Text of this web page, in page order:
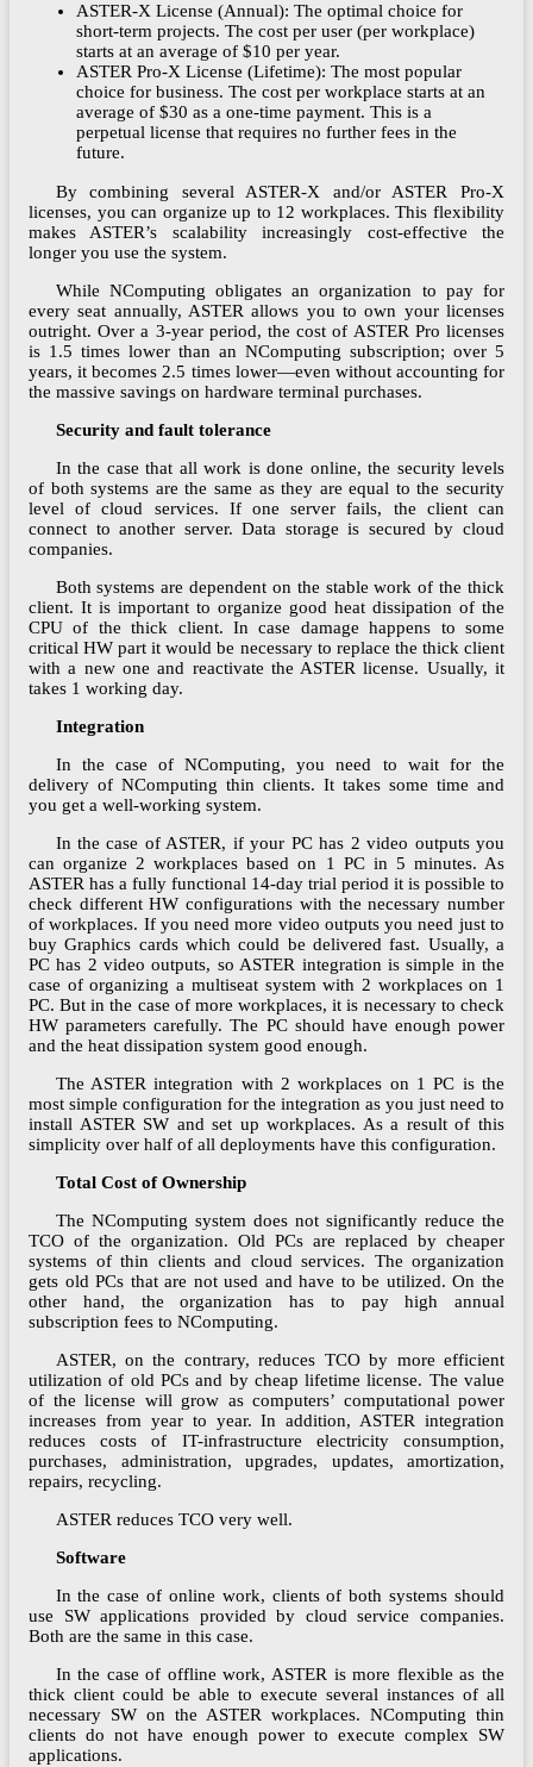
ASTER-X License (Annual): The optimal choice for
short-term projects. The cost per user (per workplace)
starts at an average of $10 per year.
ASTER Pro-X License (Lifetime): The most popular
choice for business. The cost per workplace starts at an
average of $30 as a one-time payment. This is a
perpetual license that requires no further fees in the
future.
By combining several ASTER-X and/or ASTER Pro-X
licenses, you can organize up to 12 workplaces. This flexibility
makes ASTER’s scalability increasingly cost-effective the
longer you use the system.
While NComputing obligates an organization to pay for
every seat annually, ASTER allows you to own your licenses
outright. Over a 3-year period, the cost of ASTER Pro licenses
is 1.5 times lower than an NComputing subscription; over 5
years, it becomes 2.5 times lower—even without accounting for
the massive savings on hardware terminal purchases.
Security and fault tolerance
In the case that all work is done online, the security levels
of both systems are the same as they are equal to the security
level of cloud services. If one server fails, the client can
connect to another server. Data storage is secured by cloud
companies.
Both systems are dependent on the stable work of the thick
client. It is important to organize good heat dissipation of the
CPU of the thick client. In case damage happens to some
critical HW part it would be necessary to replace the thick client
with a new one and reactivate the ASTER license. Usually, it
takes 1 working day.
Integration
In the case of NComputing, you need to wait for the
delivery of NComputing thin clients. It takes some time and
you get a well-working system.
In the case of ASTER, if your PC has 2 video outputs you
can organize 2 workplaces based on 1 PC in 5 minutes. As
ASTER has a fully functional 14-day trial period it is possible to
check different HW configurations with the necessary number
of workplaces. If you need more video outputs you need just to
buy Graphics cards which could be delivered fast. Usually, a
PC has 2 video outputs, so ASTER integration is simple in the
case of organizing a multiseat system with 2 workplaces on 1
PC. But in the case of more workplaces, it is necessary to check
HW parameters carefully. The PC should have enough power
and the heat dissipation system good enough.
The ASTER integration with 2 workplaces on 1 PC is the
most simple configuration for the integration as you just need to
install ASTER SW and set up workplaces. As a result of this
simplicity over half of all deployments have this configuration.
Total Cost of Ownership
The NComputing system does not significantly reduce the
TCO of the organization. Old PCs are replaced by cheaper
systems of thin clients and cloud services. The organization
gets old PCs that are not used and have to be utilized. On the
other hand, the organization has to pay high annual
subscription fees to NComputing.
ASTER, on the contrary, reduces TCO by more efficient
utilization of old PCs and by cheap lifetime license. The value
of the license will grow as computers’ computational power
increases from year to year. In addition, ASTER integration
reduces costs of IT-infrastructure electricity consumption,
purchases, administration, upgrades, updates, amortization,
repairs, recycling.
ASTER reduces TCO very well.
Software
In the case of online work, clients of both systems should
use SW applications provided by cloud service companies.
Both are the same in this case.
In the case of offline work, ASTER is more flexible as the
thick client could be able to execute several instances of all
necessary SW on the ASTER workplaces. NComputing thin
clients do not have enough power to execute complex SW
applications.